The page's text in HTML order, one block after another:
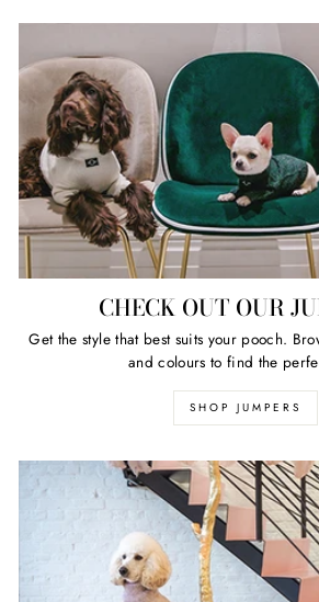
CHECK OUT OUR
Get the style that best suits your pooch.
and colours to find the
SHOP JUMPERS